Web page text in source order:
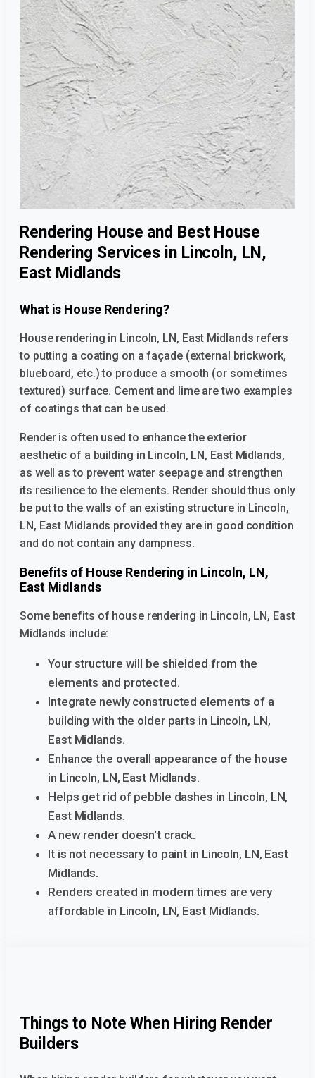
Rendering House and Best House
Rendering Services in Lincoln, LN,
East Midlands
What is House Rendering?
House rendering in Lincoln, LN, East Midlands refers
to putting a coating on a façade (external brickwork,
blueboard, etc.) to produce a smooth (or sometimes
textured) surface. Cement and lime are two examples
of coatings that can be used.
Render is often used to enhance the exterior
aesthetic of a building in Lincoln, LN, East Midlands,
as well as to prevent water seepage and strengthen
its resilience to the elements. Render should thus only
be put to the walls of an existing structurein Lincoln,
LN, East Midlands provided they are in good condition
and do not contain any dampness.
Benefits of House Rendering in Lincoln, LN,
East Midlands
Some benefits of house rendering in Lincoln, LN, East
Midlands include:
Your structure will be shielded from the
elements and protected.
Integrate newly constructed elements of a
building with the older parts in Lincoln, LN,
East Midlands.
Enhance the overall appearance of the house
in Lincoln, LN, East Midlands.
Helps get rid of pebble dashes in Lincoln, LN,
East Midlands.
A new render doesn't crack.
It is not necessary to paint in Lincoln, LN, East
Midlands.
Renders created in modern times are very
affordable in Lincoln, LN, East Midlands.
Things to Note When Hiring Render
Builders